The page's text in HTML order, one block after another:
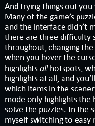
And trying things out
Many of the game’s
and the interface didn’t
there are three difficulty
throughout, changing
when you hover the
highlightsallhotspots,
highlights at all, and
which items in the
mode only highlights the
solve the puzzles. In the
myself switching to